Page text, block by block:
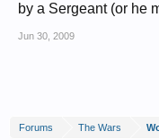
by a Sergeant (or he
Jun 30, 2009
Forums The Wars